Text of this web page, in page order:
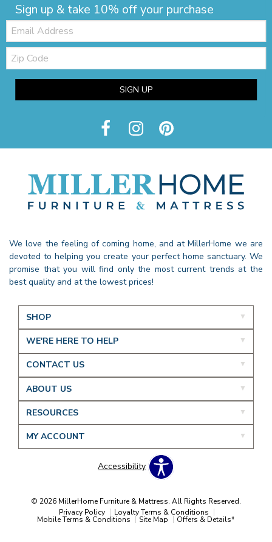
Sign up & take 10% off your purchase
Email:
Zip
Code
SIGN UP
We love the feeling of coming home, and at MillerHome we are
devoted to helping you create your perfect home sanctuary. We
promise that you will find only the most current trends at the
best quality and at the lowest prices!
SHOP
WE'RE HERE TO HELP
CONTACT US
ABOUT US
RESOURCES
MY ACCOUNT
Accessibility
© 2026 MillerHome Furniture & Mattress. All Rights Reserved.
Privacy Policy
Loyalty Terms & Conditions
Mobile Terms & Conditions Site Map Offers & Details*